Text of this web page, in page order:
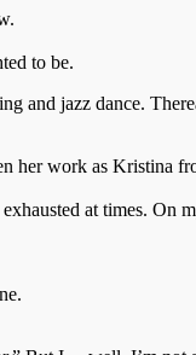
to be.
and jazz dance.
her work as Kristina
at times. On